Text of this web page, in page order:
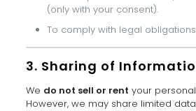
(only with your consent).
To comply with legal
3. Sharing of
We do not sell or rent your
However, we may share limited